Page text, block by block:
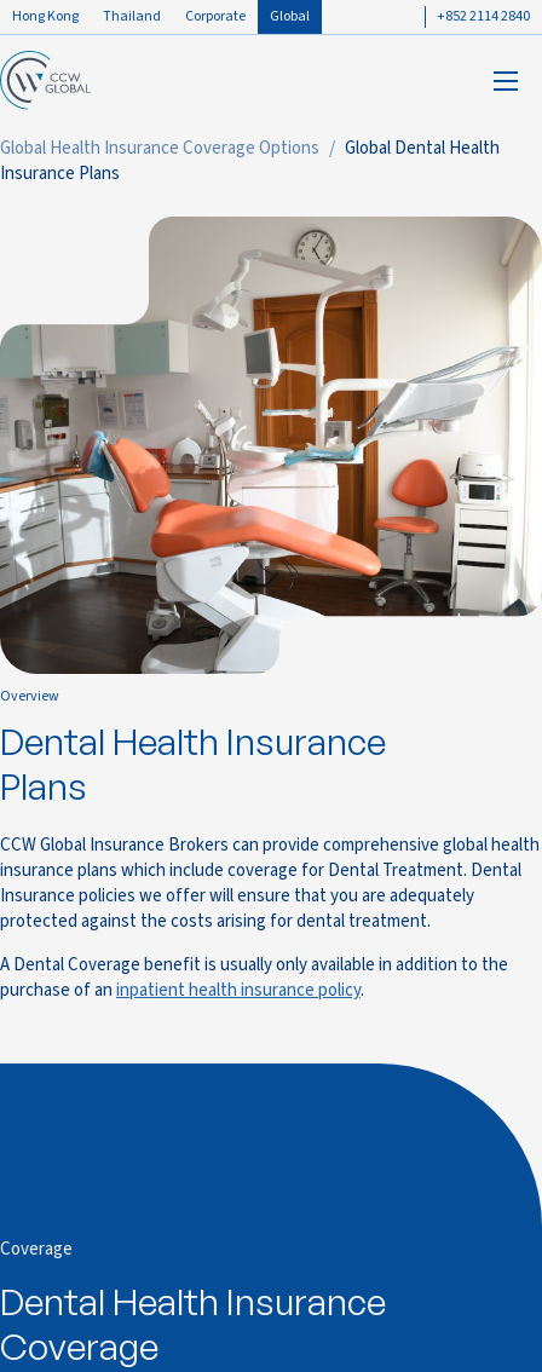
Hong Kong Thailand Corporate Global +852 2114 2840
Global Health Insurance Coverage Options
Global Dental Health
Insurance Plans
Overview
Dental Health Insurance
Plans
CCW Global Insurance Brokers can provide comprehensive global health
insurance plans which include coverage for Dental Treatment. Dental
Insurance policies we offer will ensure that you are adequately
protected against the costs arising for dental treatment.
A Dental Coverage benefit is usually only available in addition to the
purchase of aninpatient health insurance policy.
Coverage
Dental Health Insurance
Coverage